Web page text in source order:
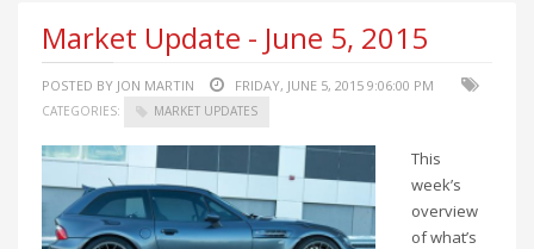
Market Update - June 5, 2015
POSTED BY JON MARTIN FRIDAY, JUNE 5, 2015 9:06:00 PM
CATEGORIES: MARKET UPDATES
This
week’s
overview
of what’s